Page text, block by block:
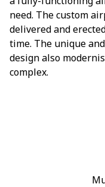
need. The custom
delivered and
time. The unique
design also
complex.